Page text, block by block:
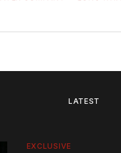
LATEST
EXCLUSIVE